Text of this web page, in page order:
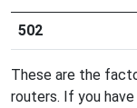
502
These are the
routers. If you